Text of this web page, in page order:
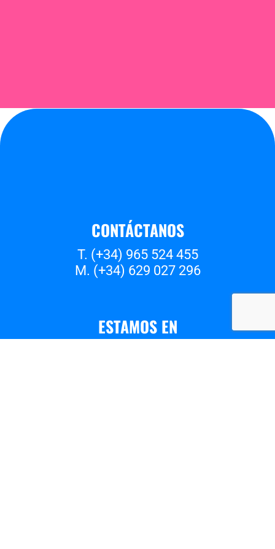
CONTÁCTANOS
T. (+34) 965 524 455
M. (+34) 629 027 296
ESTAMOS EN